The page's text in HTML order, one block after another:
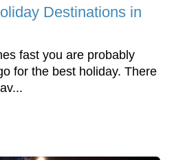
Destinations in
fast you are probably
for the best holiday. There